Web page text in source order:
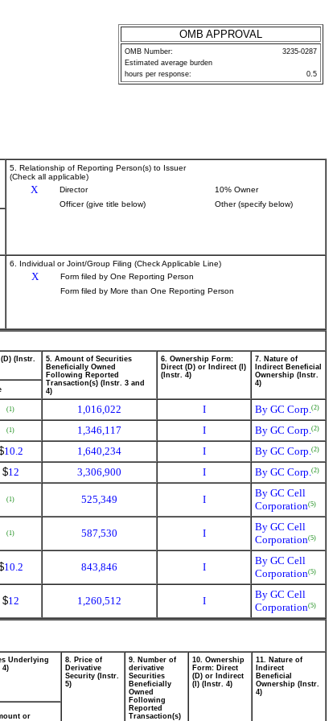
OMB APPROVAL
OMB Number:
3235-0287
Estimated average burden
hours per response:
0.5
5. Relationship of Reporting Person(s) to Issuer
(Check all applicable)
X Director
10% Owner
Officer (give title below)
Other (specify below)
6. Individual or Joint/Group Filing (Check Applicable Line)
X
Form filed by One Reporting Person
Form filed by More than One Reporting Person
(Instr.
5. Amount of Securities
Beneficially Owned
Following Reported
Transaction(s) (Instr. 3 and
4)
6. Ownership Form:
Direct (D) or Indirect (I)
(Instr. 4)
7. Nature of
Indirect Beneficial
Ownership (Instr.
4)
(1) 1,016,022 I By GC Corp.(2)
(1) 1,346,117 I By GC Corp.(2)
10.2 1,640,234 I By GC Corp.(2)
$12 3,306,900 I By GC Corp.(2)
(1) 525,349 I
By GC Cell
Corporation(5)
(1) 587,530 I
By GC Cell
Corporation(5)
10.2 843,846 I
By GC Cell
Corporation(5)
$12 1,260,512 I
By GC Cell
Corporation(5)
Underlying
4)
8. Price of
Derivative
Security (Instr.
5)
9. Number of
derivative
Securities
Beneficially
Owned
Following
Reported
Transaction(s)
10. Ownership
Form: Direct
(D) or Indirect
(I) (Instr. 4)
11. Nature of
Indirect
Beneficial
Ownership (Instr.
4)
or